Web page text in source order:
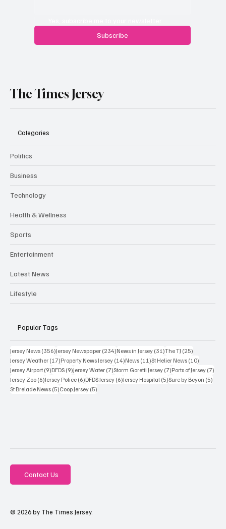
Subscribe
The Times Jersey
Categories
Politics
Business
Technology
Health & Wellness
Sports
Entertainment
Latest News
Lifestyle
Popular Tags
Jersey News (356)356 posts
Jersey Newspaper (234)234 posts
News in Jersey (31)31 posts
The TJ (25)
Jersey Weather (17)17 posts
Property News Jersey (14)14 posts
News (11)11 posts
St Helier News (10)
Jersey Airport (9)9 posts
DFDS (9)9 posts
Jersey Water (7)7 posts
Storm Goretti Jersey (7)7 posts
Ports of Jersey (7)
Jersey Zoo (6)6 posts
Jersey Police (6)6 posts
DFDS Jersey (6)6 posts
Jersey Hospital (5)5 posts
Sure by Beyon (5)
St Brelade News (5)5 posts
Coop Jersey (5)
Contact Us
© 2026 by The Times Jersey.